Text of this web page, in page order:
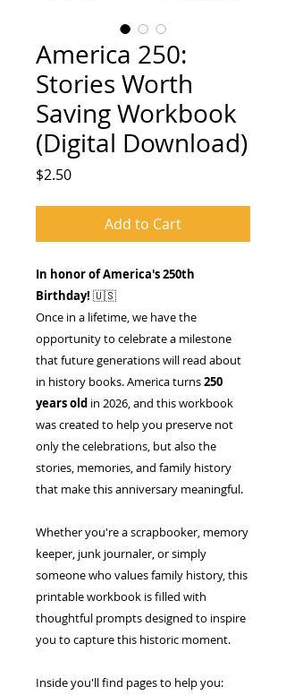
America 250:
Stories Worth
Saving Workbook
(Digital Download)
$2.50Price
Add to Cart
In honor of America's 250th
Birthday! 🇺🇸
Once in a lifetime, we have the
opportunity to celebrate a milestone
that future generations will read about
in history books. America turns250
years old in 2026, and this workbook
was created to help you preserve not
only the celebrations, but also the
stories, memories, and family history
that make this anniversary meaningful.
Whether you're a scrapbooker, memory
keeper, junk journaler, or simply
someone who values family history, this
printable workbook is filled with
thoughtful prompts designed to inspire
you to capture this historic moment.
Inside you'll find pages to help you: